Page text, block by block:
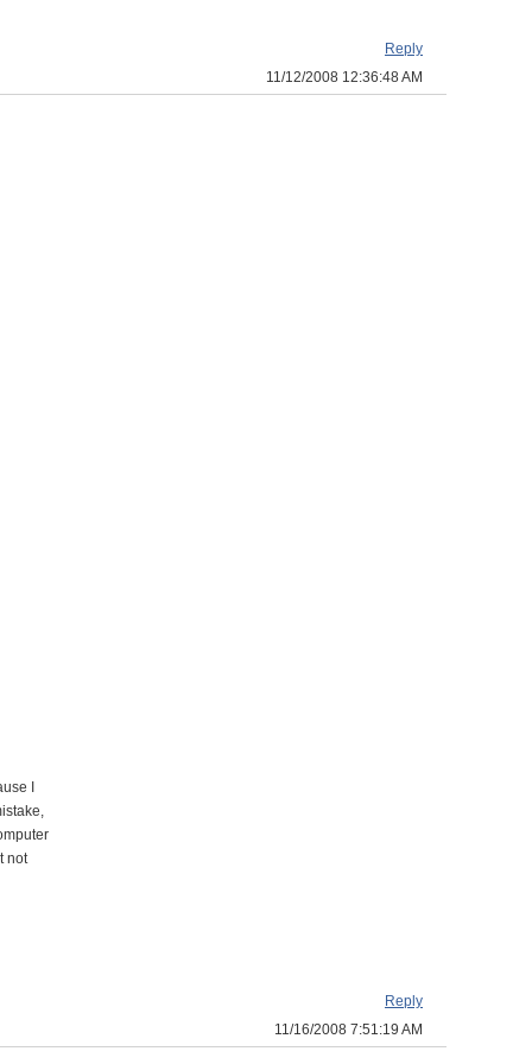
Reply
11/12/2008 12:36:48 AM
I
not
Reply
11/16/2008 7:51:19 AM